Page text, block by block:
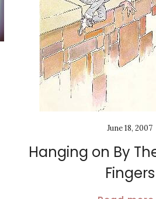
June 18, 2007
Hanging on By
Fingers